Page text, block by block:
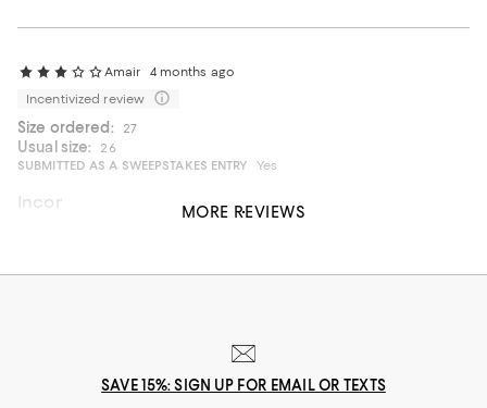
Amair
4 months ago
Incentivized review
Size ordered: 27
Usual size:
26
SUBMITTED AS A SWEEPSTAKES ENTRY
Yes
Inconsistent sizing
and waist all fit different in the same size
MORE REVIEWS
SAVE 15%: SIGN UP FOR EMAIL OR TEXTS